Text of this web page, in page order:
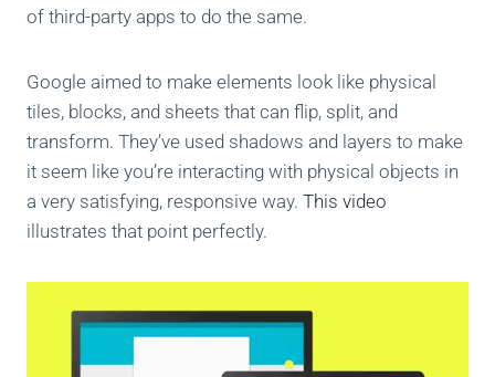
of third-party apps to do the same.
Google aimed to make elements look like physical
tiles, blocks, and sheets that can flip, split, and
transform. They’ve used shadows and layers to make
it seem like you’re interacting with physical objects in
a very satisfying, responsive way. This video
illustrates that point perfectly.